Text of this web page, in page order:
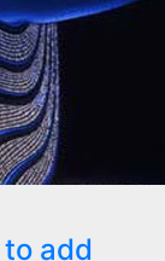
to add